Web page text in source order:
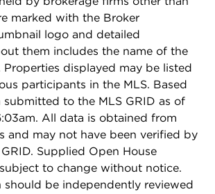
gas hook-up for grilling and
morning coffee or relaxing
of room for your favorite
Conveniences include a custom
laundry room with a large size LG
AC, gas heat. What I love
is it includes one indoor
spot with a private unit entrance
extremely unique for condo living
second parking spot outside.
include private storage, video
marked with the Broker
logo and detailed
them includes the name of the
Properties displayed may be listed
participants in the MLS. Based
to the MLS GRID as of
All data is obtained from
and may not have been verified by
Supplied Open House
to change without notice.
should be independently reviewed